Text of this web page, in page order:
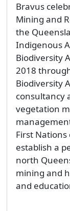
Bravus
Mining and
the
Indigenous
Biodiversity
2018
Biodiversity
consultancy
vegetation
First Nations
establish a
north
mining and
and